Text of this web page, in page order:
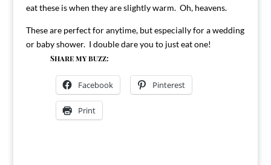
eat these is when they are slightly warm. Oh, heavens.
These are perfect for anytime, but especially for a wedding
or baby shower. I double dare you to just eat one!
Share my buzz:
Facebook Pinterest
Print